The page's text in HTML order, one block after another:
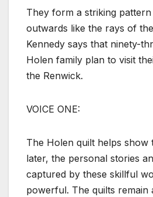
They form a striking pattern
outwards like the rays of
Kennedy says that ninety-
Holen family plan to visit
the Renwick.
VOICE ONE:
The Holen quilt helps show
later, the personal stories
captured by these skillful
powerful. The quilts remain